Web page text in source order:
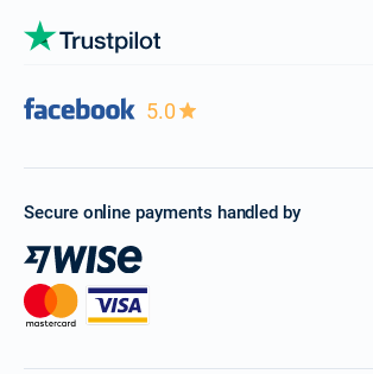
5.0
Secure online payments handled by